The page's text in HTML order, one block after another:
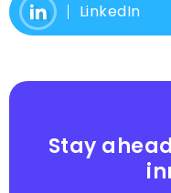
LinkedIn
Stay